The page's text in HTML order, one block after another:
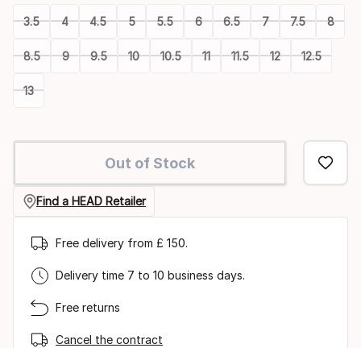
3.5 4 4.5 5 5.5 6 6.5 7 7.5 8
8.5 9 9.5 10 10.5 11 11.5 12 12.5
13
select
size
Out of Stock
Find a HEAD Retailer
Free delivery from £ 150.
Delivery time 7 to 10 business days.
Free returns
Cancel the contract